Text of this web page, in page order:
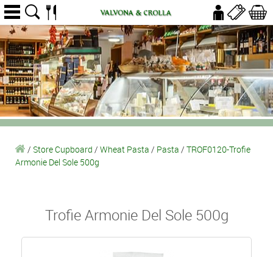
/ Store Cupboard / Wheat Pasta / Pasta / TROF0120-Trofie
Armonie Del Sole 500g
Trofie Armonie Del Sole 500g